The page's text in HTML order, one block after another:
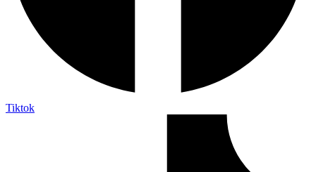
Tiktok